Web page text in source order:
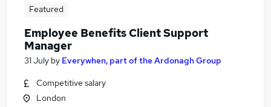
Featured
Employee Benefits Client Support
Manager
31 July by Everywhen, part of the Ardonagh Group
Competitive salary
London